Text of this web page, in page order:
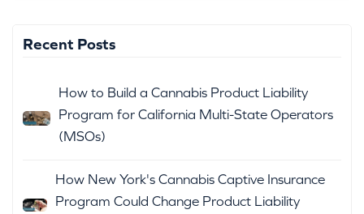
Recent Posts
How to Build a Cannabis Product Liability
Program for California Multi-State Operators
(MSOs)
How New York's Cannabis Captive Insurance
Program Could Change Product Liability